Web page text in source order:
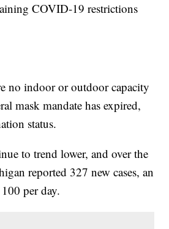
COVID-19 restrictions
no indoor or outdoor capacity
mask mandate has expired,
status.
to trend lower, and over the
reported 327 new cases, an
per day.